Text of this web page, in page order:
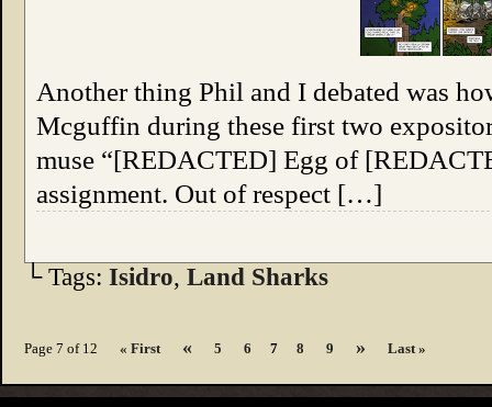
Another thing Phil and I debated was
Mcguffin during these first two
muse “[REDACTED] Egg of
assignment. Out of respect […]
└ Tags: Isidro, Land Sharks
Page 7 of 12 « First « 5 6 7 8 9 » Last »